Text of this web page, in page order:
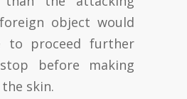
object would
to proceed further
before making
skin.